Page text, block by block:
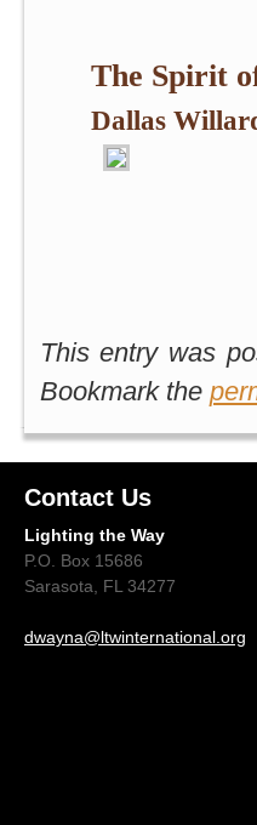
The Spirit
Dallas
This entry was
Bookmark the
Contact Us
Lighting the Way
P.O. Box 15686
Sarasota, FL 34277
dwayna@ltwinternational.org